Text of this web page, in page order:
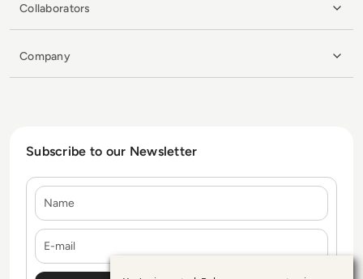
Collaborators
Company
Subscribe to our Newsletter